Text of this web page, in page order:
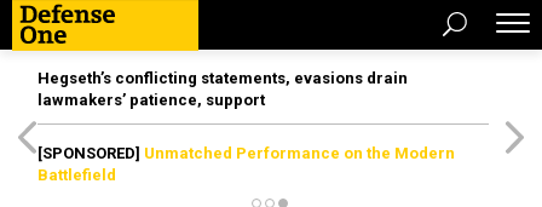
Hegseth’s conflicting statements, evasions drain
lawmakers’ patience, support
[SPONSORED] Unmatched Performance on the Modern
Battlefield